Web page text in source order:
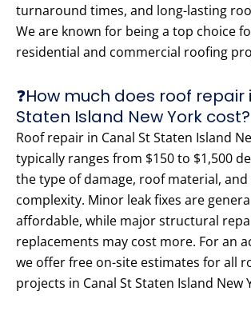
turnaround times, and long-lasting
We are known for being a top choice
residential and commercial roofing
❓How much does roof repair
Staten Island New York cost?
Roof repair in Canal St Staten Island
typically ranges from $150 to $1,500
the type of damage, roof material,
complexity. Minor leak fixes are
affordable, while major structural
replacements may cost more. For an
we offer free on-site estimates for all
projects in Canal St Staten Island New